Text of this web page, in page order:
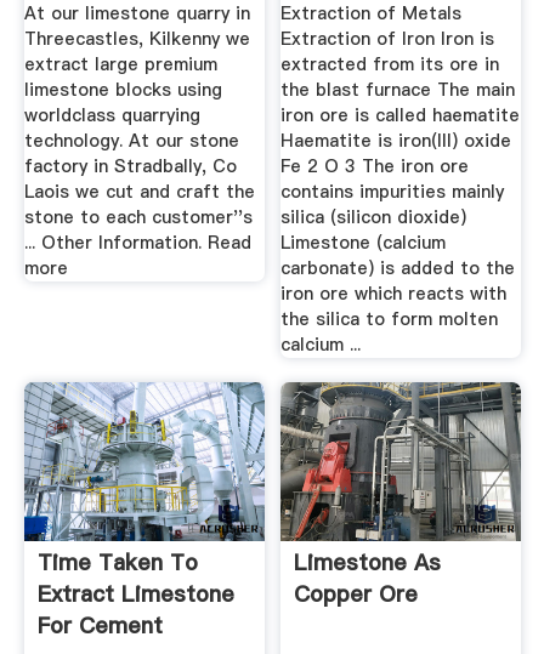
At our limestone quarry in
Threecastles, Kilkenny we
extract large premium
limestone blocks using
worldclass quarrying
technology. At our stone
factory in Stradbally, Co
Laois we cut and craft the
stone to each customer''s
... Other Information. Read
more
Extraction of Metals
Extraction of Iron Iron is
extracted from its ore in
the blast furnace The main
iron ore is called haematite
Haematite is iron(III) oxide
Fe 2 O 3 The iron ore
contains impurities mainly
silica (silicon dioxide)
Limestone (calcium
carbonate) is added to the
iron ore which reacts with
the silica to form molten
calcium ...
Time Taken To
Extract Limestone
For Cement
Limestone As
Copper Ore